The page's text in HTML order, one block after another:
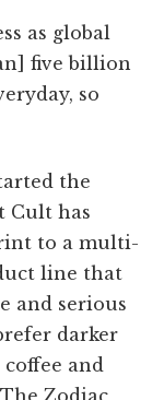
as global
five billion
so
the
Cult has
to a multi-
line that
and serious
darker
and